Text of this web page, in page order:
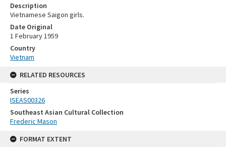
Description
Vietnamese Saigon girls.
Date Original
1 February 1959
Country
Vietnam
RELATED RESOURCES
Series
ISEAS00326
Southeast Asian Cultural Collection
Frederic Mason
FORMAT EXTENT